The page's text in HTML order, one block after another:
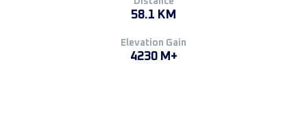
58.1 KM
Elevation Gain
4230 M+